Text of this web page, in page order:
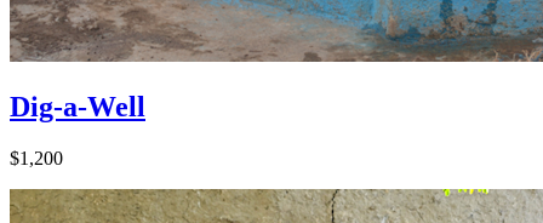
Dig-a-Well
$1,200